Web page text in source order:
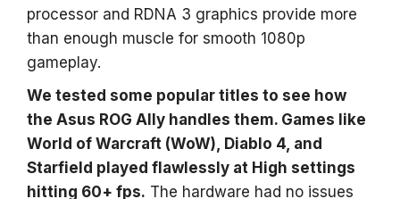
processor and RDNA 3 graphics provide more
than enough muscle for smooth 1080p
gameplay.
We tested some popular titles to see how
the Asus ROG Ally handles them. Games like
World of Warcraft (WoW), Diablo 4, and
Starfield played flawlessly at High settings
hitting 60+ fps. The hardware had no issues